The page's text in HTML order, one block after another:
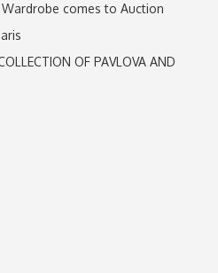
comes to Auction
OF PAVLOVA AND